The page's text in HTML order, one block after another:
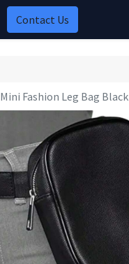
Contact Us
Mini Fashion Leg Bag Black